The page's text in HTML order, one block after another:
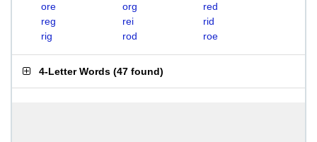
ore
org
red
reg
rei
rid
rig
rod roe
4-Letter Words (47 found)